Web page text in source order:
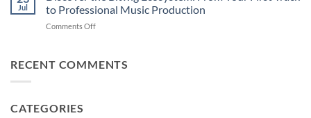
the
&
A
Completely
New
Build
Jul
to Professional Music Production
Comments Offon
Bitwig
RECENT COMMENTS
CATEGORIES